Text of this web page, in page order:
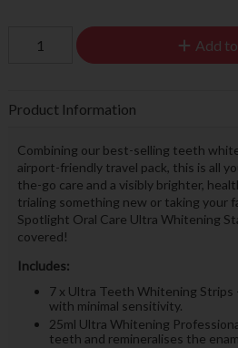
Add
Product Information
Combining our best-selling teeth
airport-friendly travel pack, this is all
the-go care and a visibly brighter,
trialing something new or taking your
Spotlight Oral Care Ultra Whitening
covered!
Includes:
7 x Ultra Teeth Whitening Strips
with minimal sensitivity.
25ml Ultra Whitening
teeth and remineralises the